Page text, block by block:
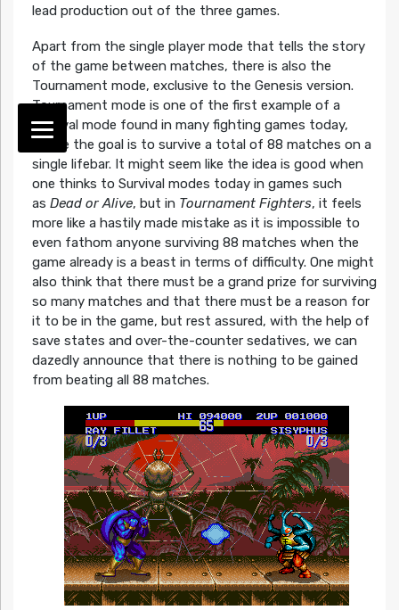
lead production out of the three games.
Apart from the single player mode that tells the story
of the game between matches, there is also the
Tournament mode, exclusive to the Genesis version.
Tournament mode is one of the first example of a
Survival mode found in many fighting games today,
where the goal is to survive a total of 88 matches on a
single lifebar. It might seem like the idea is good when
one thinks to Survival modes today in games such
as Dead or Alive, but in Tournament Fighters, it feels
more like a hastily made mistake as it is impossible to
even fathom anyone surviving 88 matches when the
game already is a beast in terms of difficulty. One might
also think that there must be a grand prize for surviving
so many matches and that there must be a reason for
it to be in the game, but rest assured, with the help of
save states and over-the-counter sedatives, we can
dazedly announce that there is nothing to be gained
from beating all 88 matches.